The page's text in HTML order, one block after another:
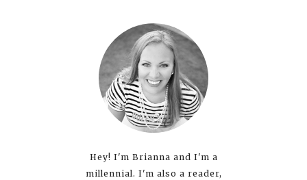
Hey! I'm Brianna and I'm a
millennial. I'm also a reader,